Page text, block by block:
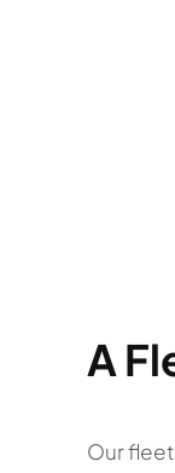
A
Our